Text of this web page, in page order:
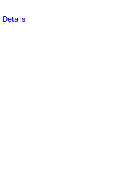
Details